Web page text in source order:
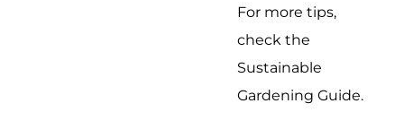
For more tips,
check the
Sustainable
Gardening Guide.